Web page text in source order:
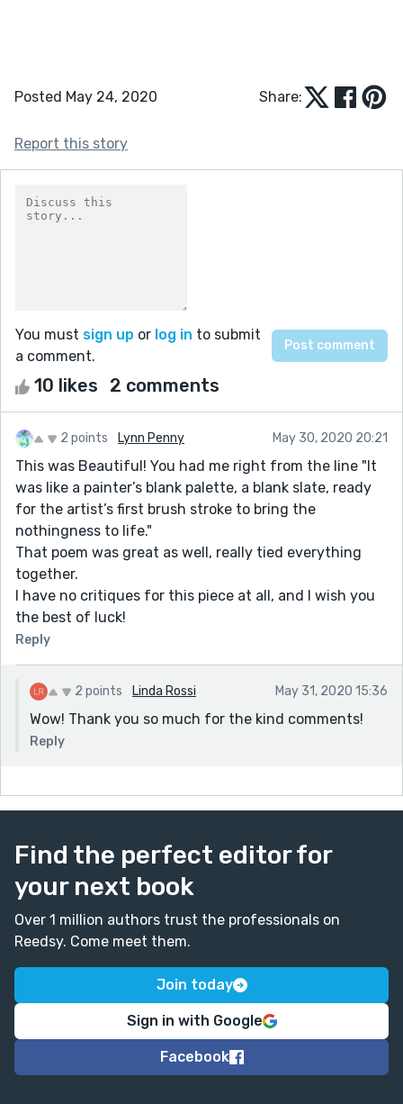
Posted May 24, 2020 Share:
Report this story
You must sign up or log in to submit
a comment.
10 likes 2 comments
2 points Lynn Penny May 30, 2020 20:21
This was Beautiful! You had me right from the line "It
was like a painter’s blank palette, a blank slate, ready
for the artist’s first brush stroke to bring the
nothingness to life."
That poem was great as well, really tied everything
together.
I have no critiques for this piece at all, and I wish you
the best of luck!
Reply
2 points Linda Rossi May 31, 2020 15:36
Wow! Thank you so much for the kind comments!
Reply
Find the perfect editor for
your next book
Over 1 million authors trust the professionals on
Reedsy. Come meet them.
Join today
Sign in with Google
Facebook